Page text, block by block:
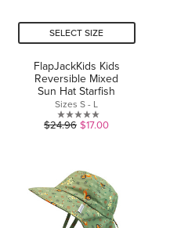
SELECT SIZE
FlapJackKids Kids
Reversible Mixed
Sun Hat Starfish
Sizes S - L
0.0
5
stars.
$24.96 $17.00